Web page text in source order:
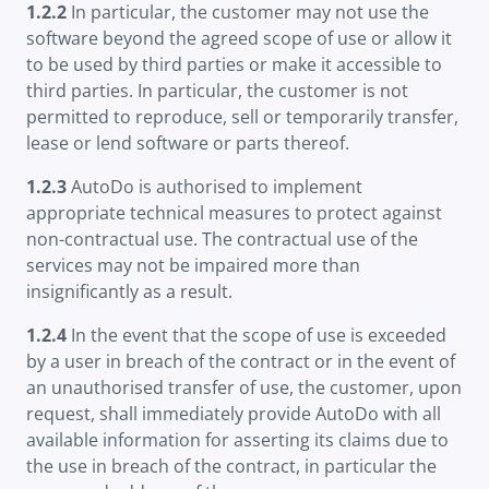
1.2.2 In particular, the customer may not use the
software beyond the agreed scope of use or allow it
to be used by third parties or make it accessible to
third parties. In particular, the customer is not
permitted to reproduce, sell or temporarily transfer,
lease or lend software or parts thereof.
1.2.3AutoDo is authorised to implement
appropriate technical measures to protect against
non-contractual use. The contractual use of the
services may not be impaired more than
insignificantly as a result.
1.2.4 In the event that the scope of use is exceeded
by a user in breach of the contract or in the event of
an unauthorised transfer of use, the customer, upon
request, shall immediately provide AutoDo with all
available information for asserting its claims due to
the use in breach of the contract, in particular the